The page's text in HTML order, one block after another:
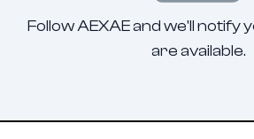
Follow AEXAE and we'll notify
are available.